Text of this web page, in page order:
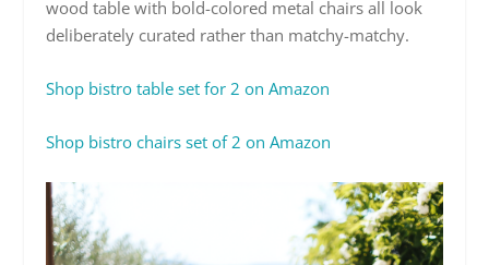
wood table with bold-colored metal chairs all look
deliberately curated rather than matchy-matchy.
Shop bistro table set for 2 on Amazon
Shop bistro chairs set of 2 on Amazon